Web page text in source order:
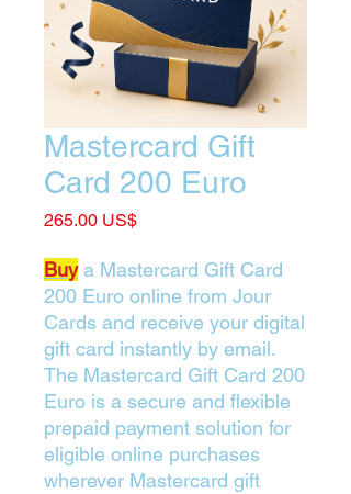
Mastercard Gift
Card 200 Euro
‏265.00 US$Price
Buya Mastercard Gift Card
200 Euro online from Jour
Cards and receive your digital
gift card instantly by email.
The Mastercard Gift Card 200
Euro is a secure and flexible
prepaid payment solution for
eligible online purchases
wherever Mastercard gift